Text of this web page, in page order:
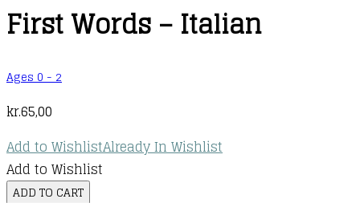
First Words – Italian
Ages 0 - 2
kr.65,00
Add to WishlistAlready In Wishlist
Add to Wishlist
First
ADD TO CART